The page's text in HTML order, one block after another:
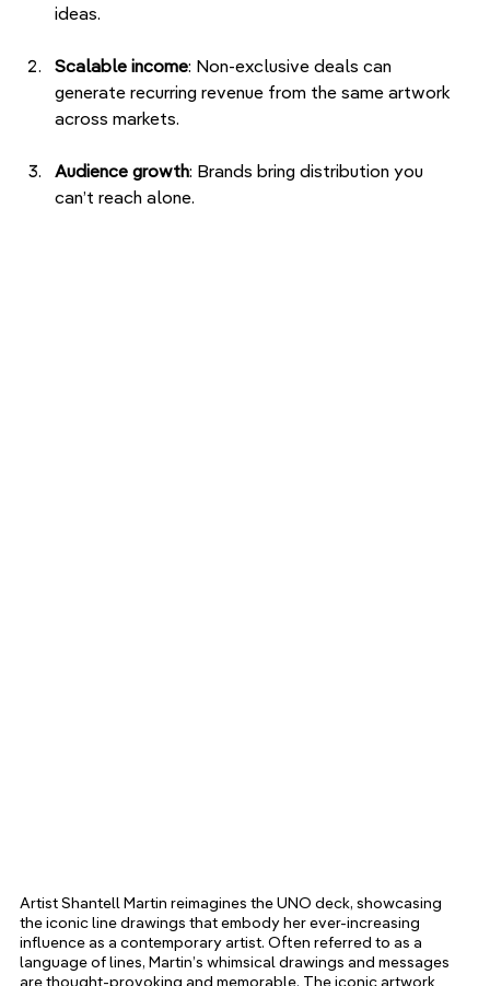
ideas.
Scalable income: Non-exclusive deals can
generate recurring revenue from the same artwork
across markets.
Audience growth: Brands bring distribution you
can’t reach alone.
Artist Shantell Martin reimagines the UNO deck, showcasing
the iconic line drawings that embody her ever-increasing
influence as a contemporary artist. Often referred to as a
language of lines, Martin’s whimsical drawings and messages
are thought-provoking and memorable. The iconic artwork